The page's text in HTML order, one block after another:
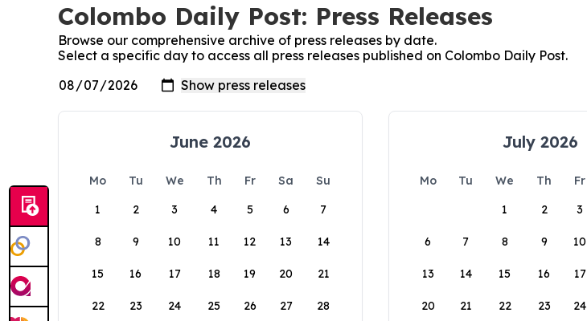
Colombo Daily Post: Press Releases
Browse our comprehensive archive of press releases by date.
Select a specific day to access all press releases published on Colombo Daily Post.
June 2026
Mo Tu We Th Fr Sa
Su
1
2 3 4 5 6 7
8 9 10 11 12 13 14
15 16 17 18 19 20 21
22 23 24 25 26 27 28
July 2026
Mo Tu We Th Fr
1
2 3
6 7 8 9 10
13 14 15 16 17
20 21 22 23 24